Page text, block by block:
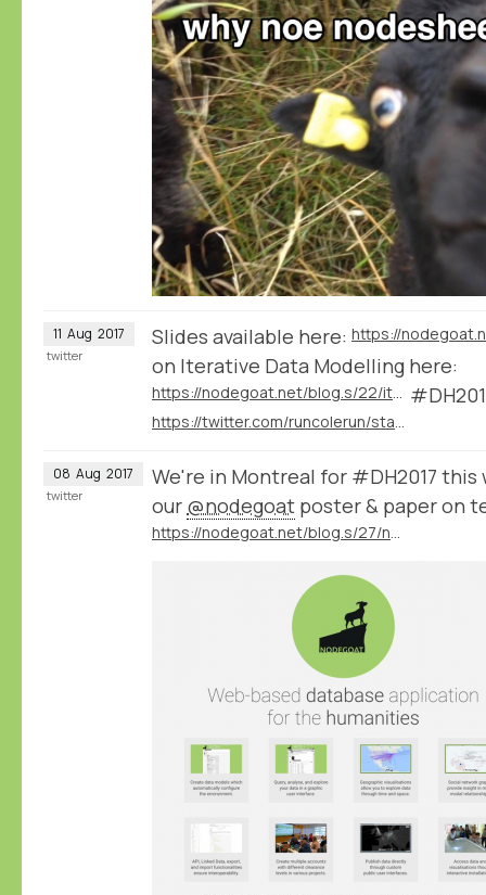
11 Aug 2017
Slides available here:
on Iterative Data Modelling here:
https://nodegoat.net/blog.s/22/iterative-data-modelling
https://twitter.com/runcolerun/status/896117442384023553
twitter
08 Aug 2017
We're in Montreal for #DH2017 this
our @nodegoat poster & paper on
https://nodegoat.net/blog.s/27/nodegoat-at-DH2017
twitter